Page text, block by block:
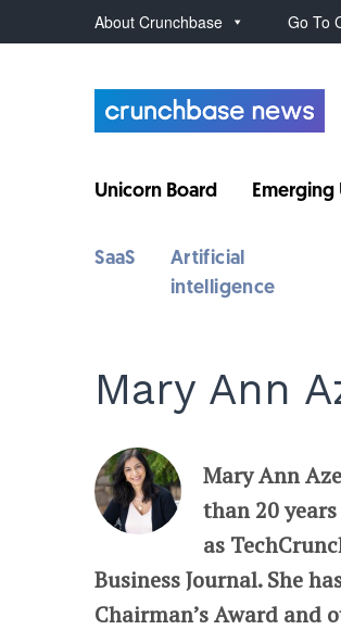
About Crunchbase Go To
Unicorn Board Emerging
SaaS
Artificial
intelligence
Mary Ann
Mary Ann
than 20
as
Business Journal. She
Chairman’s Award and